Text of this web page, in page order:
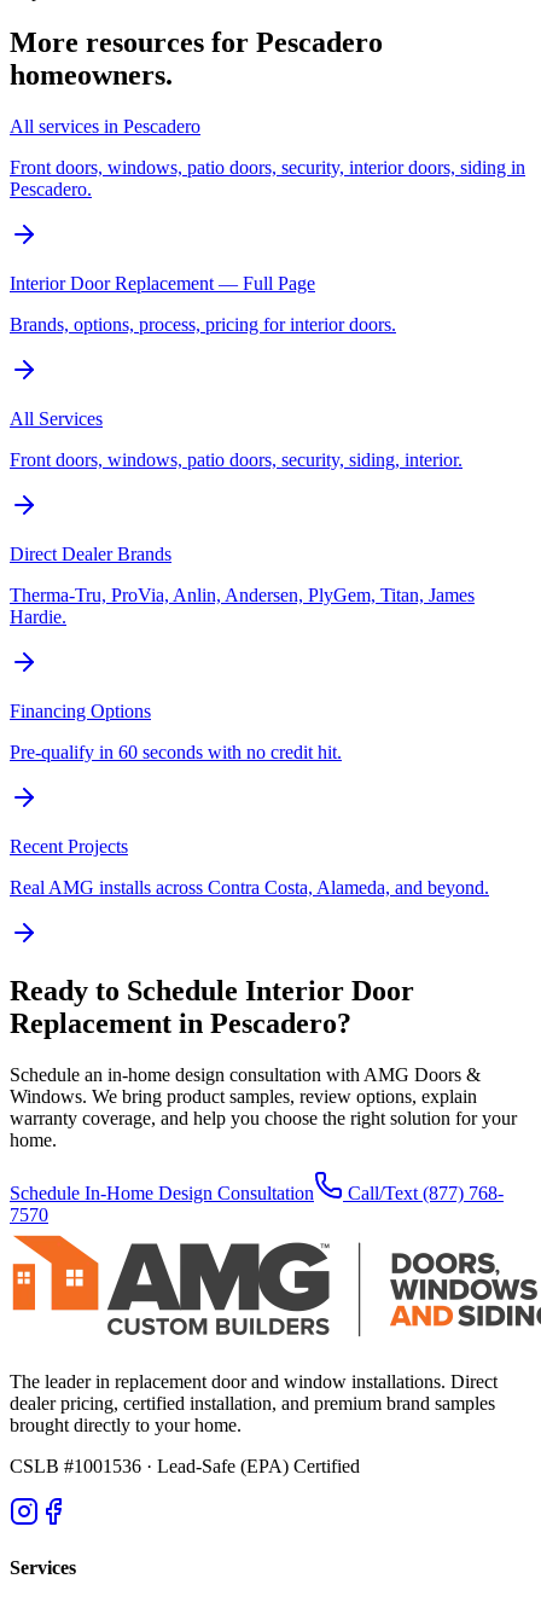
More resources for Pescadero
homeowners.
All services in Pescadero
Front doors, windows, patio doors, security, interior doors, siding in
Pescadero.
Interior Door Replacement — Full Page
Brands, options, process, pricing for interior doors.
All Services
Front doors, windows, patio doors, security, siding, interior.
Direct Dealer Brands
Therma-Tru, ProVia, Anlin, Andersen, PlyGem, Titan, James
Hardie.
Financing Options
Pre-qualify in 60 seconds with no credit hit.
Recent Projects
Real AMG installs across Contra Costa, Alameda, and beyond.
Ready to Schedule Interior Door
Replacement in Pescadero?
Schedule an in-home design consultation with AMG Doors &
Windows. We bring product samples, review options, explain
warranty coverage, and help you choose the right solution for your
home.
Schedule In-Home Design Consultation Call/Text (877) 768-
7570
The leader in replacement door and window installations. Direct
dealer pricing, certified installation, and premium brand samples
brought directly to your home.
CSLB #1001536 · Lead-Safe (EPA) Certified
Services